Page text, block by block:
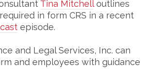
Tina Mitchelloutlines
in form CRS in a recent
episode.
and Legal Services, Inc. can
and employees with guidance